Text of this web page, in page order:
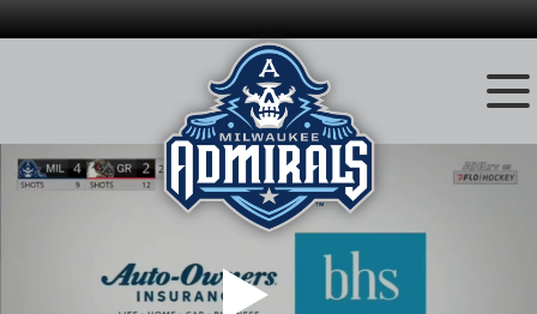
Skip
Play